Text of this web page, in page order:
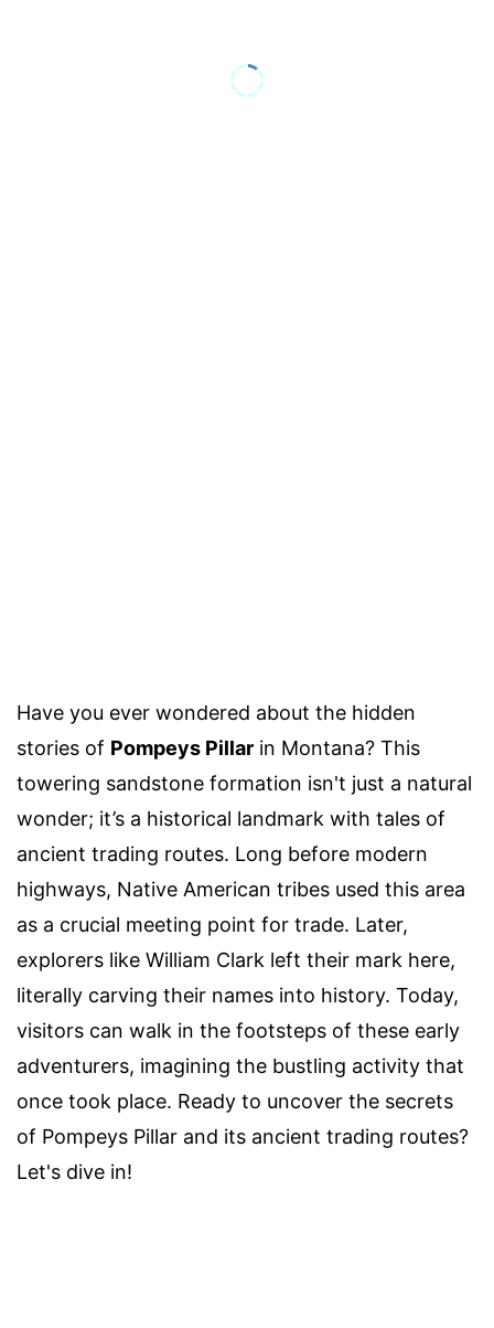
Have you ever wondered about the hidden
stories of Pompeys Pillar in Montana? This
towering sandstone formation isn't just a natural
wonder; it’s a historical landmark with tales of
ancient trading routes. Long before modern
highways, Native American tribes used this area
as a crucial meeting point for trade. Later,
explorers like William Clark left their mark here,
literally carving their names into history. Today,
visitors can walk in the footsteps of these early
adventurers, imagining the bustling activity that
once took place. Ready to uncover the secrets
of Pompeys Pillar and its ancient trading routes?
Let's dive in!